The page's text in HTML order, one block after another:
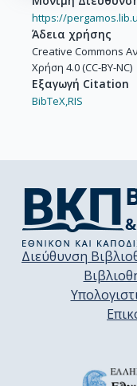
https://
Άδεια χρήσης
Creative Commons
Χρήση 4.0 (CC-BY-NC)
Εξαγωγή Citation
BibTeX,RIS
Διεύθυνση